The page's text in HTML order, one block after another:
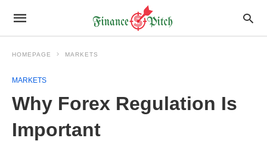
HOMEPAGE MARKETS
MARKETS
Why Forex Regulation Is
Important